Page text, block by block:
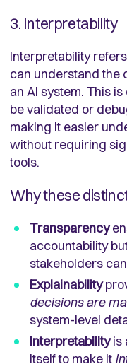
3. Interpretability
Interpretability
can understand the
an AI system. This
be validated or
making it easier
without requiring
tools.
Why these
Transparency
accountability
stakeholders can
Explainability
decisions are
system-level
Interpretabilityis
itself to make it